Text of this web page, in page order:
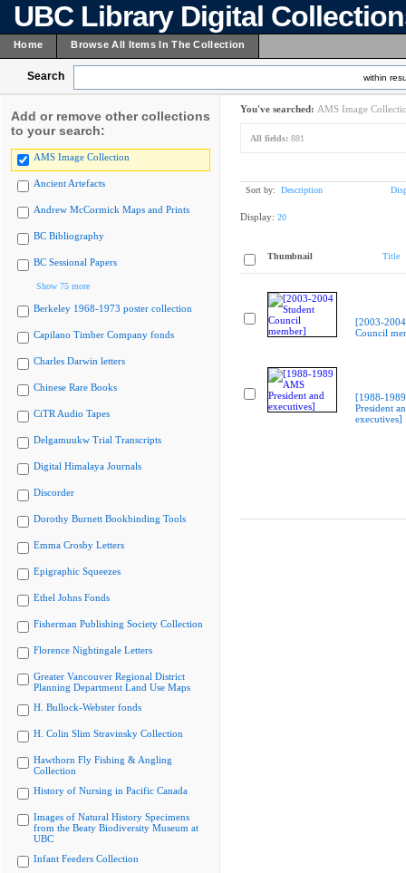
UBC Library Digital
Home Browse All Items In The Collection
Search within
Add or remove other collections
to your search:
AMS Image Collection
Ancient Artefacts
Andrew McCormick Maps and Prints
BC Bibliography
BC Sessional Papers
Show 75 more
Berkeley 1968-1973 poster collection
Capilano Timber Company fonds
Charles Darwin letters
Chinese Rare Books
CiTR Audio Tapes
Delgamuukw Trial Transcripts
Digital Himalaya Journals
Discorder
Dorothy Burnett Bookbinding Tools
Emma Crosby Letters
Epigraphic Squeezes
Ethel Johns Fonds
Fisherman Publishing Society Collection
Florence Nightingale Letters
Greater Vancouver Regional District
Planning Department Land Use Maps
H. Bullock-Webster fonds
H. Colin Slim Stravinsky Collection
Hawthorn Fly Fishing & Angling
Collection
History of Nursing in Pacific Canada
Images of Natural History Specimens
from the Beaty Biodiversity Museum at
UBC
Infant Feeders Collection
You've searched: AMS Image
All fields: 881
Sort by: Description
Display: 20
Thumbnail Title
[2003-
Council
[1988-
President
executives]